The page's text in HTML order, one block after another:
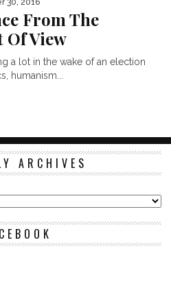
30, 2016
From The
View
a lot in the wake of an election
humanism...
ARCHIVES